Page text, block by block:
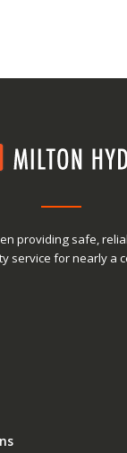
providing safe,
service for nearly a